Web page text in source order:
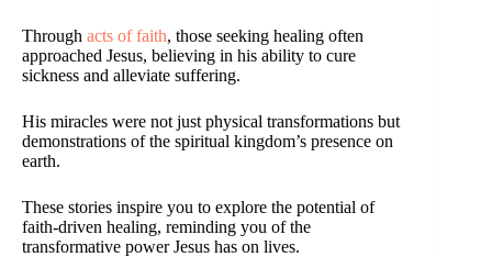
Through acts of faith, those seeking healing often
approached Jesus, believing in his ability to cure
sickness and alleviate suffering.
His miracles were not just physical transformations but
demonstrations of the spiritual kingdom’s presence on
earth.
These stories inspire you to explore the potential of
faith-driven healing, reminding you of the
transformative power Jesus has on lives.